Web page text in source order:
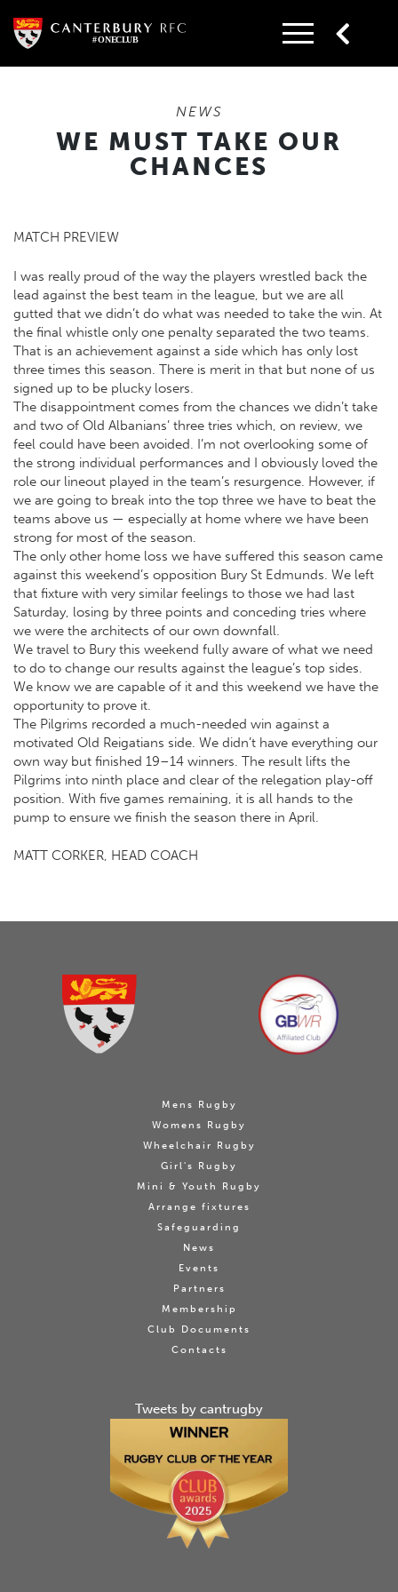
content
NEWS
WE MUST TAKE OUR
CHANCES
MATCH PREVIEW
I was really proud of the way the players wrestled back the
lead against the best team in the league, but we are all
gutted that we didn’t do what was needed to take the win. At
the final whistle only one penalty separated the two teams.
That is an achievement against a side which has only lost
three times this season. There is merit in that but none of us
signed up to be plucky losers.
The disappointment comes from the chances we didn’t take
and two of Old Albanians’ three tries which, on review, we
feel could have been avoided. I’m not overlooking some of
the strong individual performances and I obviously loved the
role our lineout played in the team’s resurgence. However, if
we are going to break into the top three we have to beat the
teams above us — especially at home where we have been
strong for most of the season.
The only other home loss we have suffered this season came
against this weekend’s opposition Bury St Edmunds. We left
that fixture with very similar feelings to those we had last
Saturday, losing by three points and conceding tries where
we were the architects of our own downfall.
We travel to Bury this weekend fully aware of what we need
to do to change our results against the league’s top sides.
We know we are capable of it and this weekend we have the
opportunity to prove it.
The Pilgrims recorded a much-needed win against a
motivated Old Reigatians side. We didn’t have everything our
own way but finished 19–14 winners. The result lifts the
Pilgrims into ninth place and clear of the relegation play-off
position. With five games remaining, it is all hands to the
pump to ensure we finish the season there in April.
MATT CORKER, HEAD COACH
Mens Rugby
Womens Rugby
Wheelchair Rugby
Girl's Rugby
Mini & Youth Rugby
Arrange fixtures
Safeguarding
News
Events
Partners
Membership
Club Documents
Contacts
Tweets by cantrugby